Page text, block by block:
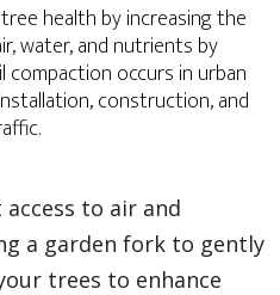
health by increasing the
water, and nutrients by
compaction occurs in urban
construction, and
to air and
a garden fork to gently
trees to enhance